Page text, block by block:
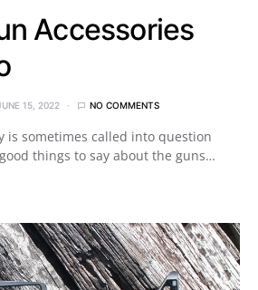
Accessories
15, 2022 NO COMMENTS
is sometimes called into question
things to say about the guns…